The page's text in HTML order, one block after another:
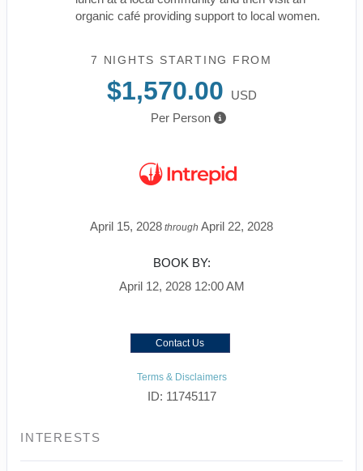
organic café providing support to local women.
7 NIGHTS STARTING FROM
$1,570.00
USD
Per Person
April 15, 2028 through April 22, 2028
BOOK BY:
April 12, 2028 12:00 AM
Contact Us
Terms & Disclaimers
ID: 11745117
INTERESTS